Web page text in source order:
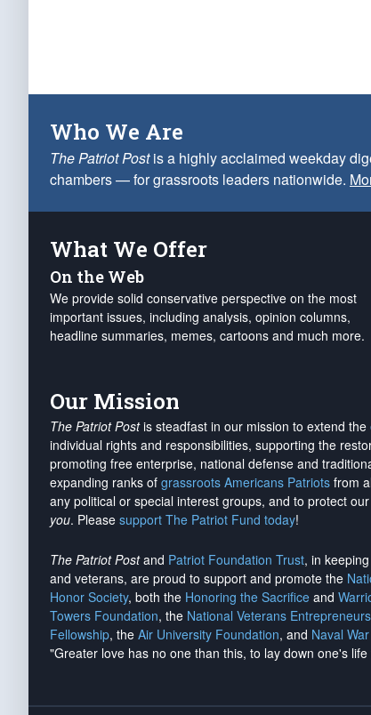
Who We Are
The Patriot Postis a highly acclaimed weekday
chambers — for grassroots leaders nationwide.
What We Offer
On the Web
We provide solid conservative perspective on the most
important issues, including analysis, opinion columns,
headline summaries, memes, cartoons and much more.
Our Mission
The Patriot Postis steadfast in our mission to extend the
individual rights and responsibilities, supporting the
promoting free enterprise, national defense and
expanding ranks of grassroots Americans Patriots from
any political or special interest groups, and to protect
you. Please support The Patriot Fund today!
The Patriot Postand Patriot Foundation Trust, in
and veterans, are proud to support and promote the
Honor Society, both the Honoring the Sacrifice and
Towers Foundation, the National Veterans
Fellowship, the Air University Foundation, and Naval
"Greater love has no one than this, to lay down one's